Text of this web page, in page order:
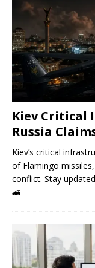
Kiev Critical
Russia
Kiev’s critical
of Flamingo
conflict. Stay
🚄